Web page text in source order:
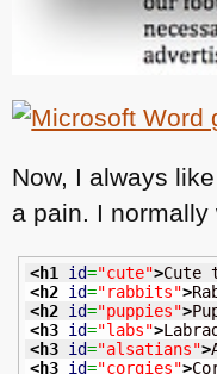
Now, I always
a pain. I
<h1 id="cute">Cute
<h2 id="rabbits">
<h2 id="puppies">
<h3 id="labs">
<h3 id="alsatians">
<h3 id="corgies">